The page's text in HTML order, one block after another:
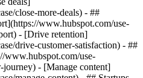
close-more-deals) - ##
www.hubspot.com/use-
- [Drive retention]
drive-customer-satisfaction) - ##
www.hubspot.com/use-
journey) - [Manage content]